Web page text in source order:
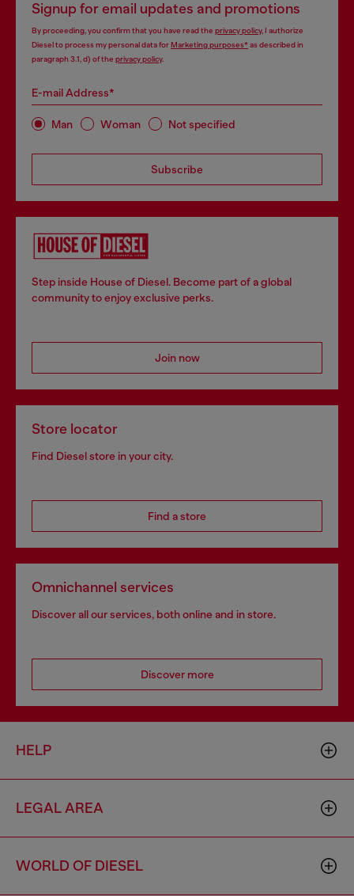
Signup for email updates and promotions
By proceeding, you confirm that you have read the privacy policy, I authorize
Diesel to process my personal data forMarketing purposes*as described in
paragraph 3.1, d) of the privacy policy.
E-mail Address*
Man Woman Not specified
Subscribe
Step inside House of Diesel. Become part of a global
community to enjoy exclusive perks.
Join now
Store locator
Find Diesel store in your city.
Find a store
Omnichannel services
Discover all our services, both online and in store.
Discover more
HELP
LEGAL AREA
WORLD OF DIESEL